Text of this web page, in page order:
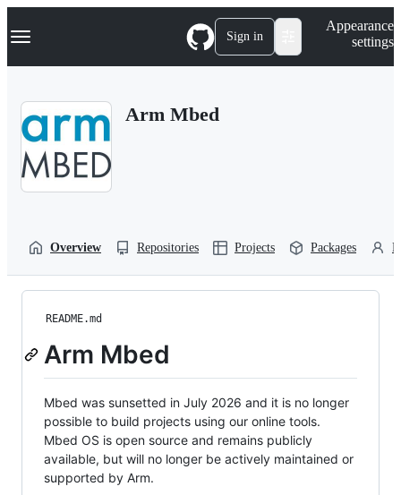
k
p
Navigation Menu Sign in
Appearance
settings
Arm Mbed
Overview Repositories Projects Packages
README.md
Arm Mbed
Mbed was sunsetted in July 2026 and it is no longer
possible to build projects using our online tools.
Mbed OS is open source and remains publicly
available, but will no longer be actively maintained or
supported by Arm.